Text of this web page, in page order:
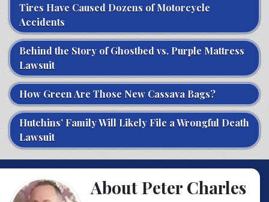
Tires Have Caused Dozens of Motorcycle
Accidents
Behind the Story of Ghostbed vs. Purple Mattress
Lawsuit
How Green Are Those New Cassava Bags?
Hutchins’ Family Will Likely File a Wrongful Death
Lawsuit
About Peter Charles